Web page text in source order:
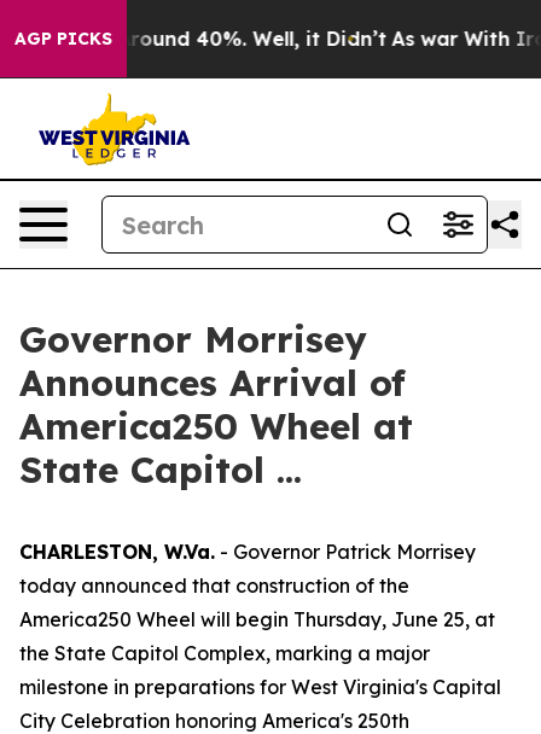
AGP PICKS
a Floor Around 40%. Well, it Didn’t As war With Iran
Governor Morrisey
Announces Arrival of
America250 Wheel at
State Capitol ...
CHARLESTON, W.Va. - Governor Patrick Morrisey
today announced that construction of the
America250 Wheel will begin Thursday, June 25, at
the State Capitol Complex, marking a major
milestone in preparations for West Virginia's Capital
City Celebration honoring America's 250th